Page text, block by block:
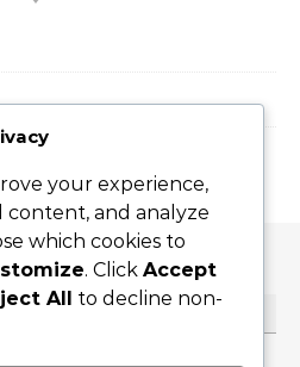
your experience,
content, and analyze
which cookies to
. Click Accept
All to decline non-